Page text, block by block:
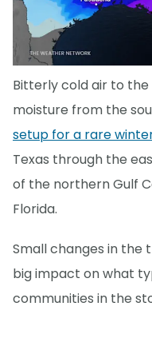
Bitterly cold air to
moisture from the
setup for a rare
Texas through the
of the northern Gulf
Florida.
Small changes in the
big impact on what
communities in the